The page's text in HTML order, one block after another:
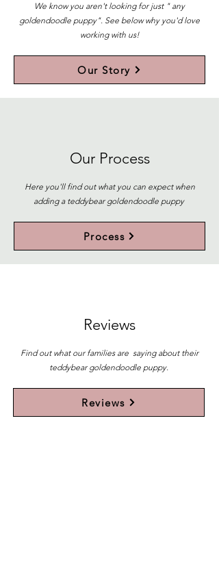
We know you aren't looking for just " any
goldendoodle puppy". See below why you'd love
working with us!
Our Story
Our Process
Here you'll find out what you can expect when
adding a teddybear goldendoodle puppy
Process
Reviews
Find out what our families are saying about their
teddybear goldendoodle puppy.
Reviews